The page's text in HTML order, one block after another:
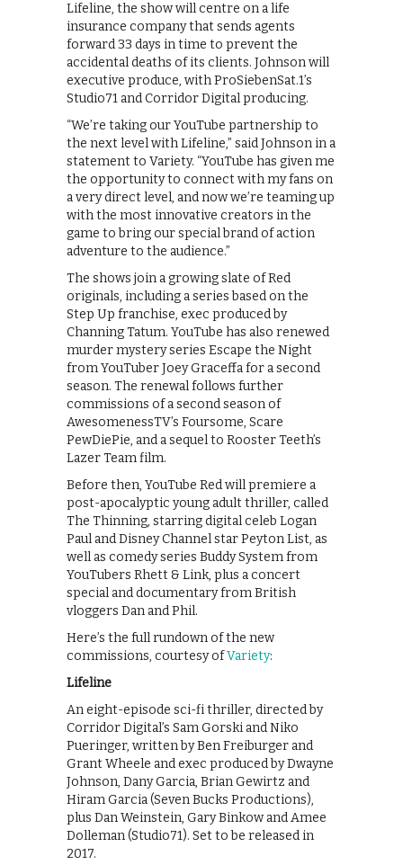
Lifeline, the show will centre on a life
insurance company that sends agents
forward 33 days in time to prevent the
accidental deaths of its clients. Johnson will
executive produce, with ProSiebenSat.1’s
Studio71 and Corridor Digital producing.
“We’re taking our YouTube partnership to
the next level with Lifeline,” said Johnson in a
statement to Variety. “YouTube has given me
the opportunity to connect with my fans on
a very direct level, and now we’re teaming up
with the most innovative creators in the
game to bring our special brand of action
adventure to the audience.”
The shows join a growing slate of Red
originals, including a series based on the
Step Up franchise, exec produced by
Channing Tatum. YouTube has also renewed
murder mystery series Escape the Night
from YouTuber Joey Graceffa for a second
season. The renewal follows further
commissions of a second season of
AwesomenessTV’s Foursome, Scare
PewDiePie, and a sequel to Rooster Teeth’s
Lazer Team film.
Before then, YouTube Red will premiere a
post-apocalyptic young adult thriller, called
The Thinning, starring digital celeb Logan
Paul and Disney Channel star Peyton List, as
well as comedy series Buddy System from
YouTubers Rhett & Link, plus a concert
special and documentary from British
vloggers Dan and Phil.
Here’s the full rundown of the new
commissions, courtesy ofVariety:
Lifeline
An eight-episode sci-fi thriller, directed by
Corridor Digital’s Sam Gorski and Niko
Pueringer, written by Ben Freiburger and
Grant Wheele and exec produced by Dwayne
Johnson, Dany Garcia, Brian Gewirtz and
Hiram Garcia (Seven Bucks Productions),
plus Dan Weinstein, Gary Binkow and Amee
Dolleman (Studio71). Set to be released in
2017.